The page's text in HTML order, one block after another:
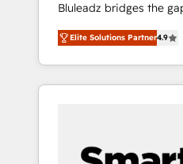
Bluleadz bridges the
and execution. We don't just "set up tools" —
we install the GTM
OS) to align your
portal that drives
and Story to stop
Elite Solutions Partner4.9